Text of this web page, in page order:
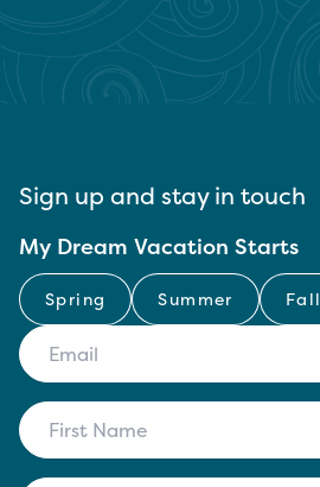
Sign up and stay in touch
My Dream Vacation Starts
Spring Summer Fall